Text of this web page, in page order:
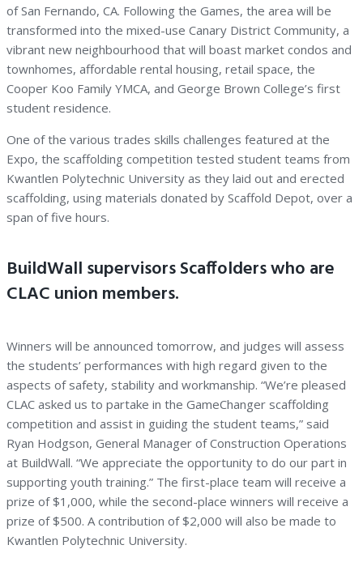
of San Fernando, CA. Following the Games, the area will be
transformed into the mixed-use Canary District Community, a
vibrant new neighbourhood that will boast market condos and
townhomes, affordable rental housing, retail space, the
Cooper Koo Family YMCA, and George Brown College’s first
student residence.
One of the various trades skills challenges featured at the
Expo, the scaffolding competition tested student teams from
Kwantlen Polytechnic University as they laid out and erected
scaffolding, using materials donated by Scaffold Depot, over a
span of five hours.
BuildWall supervisors Scaffolders who are
CLAC union members.
Winners will be announced tomorrow, and judges will assess
the students’ performances with high regard given to the
aspects of safety, stability and workmanship. “We’re pleased
CLAC asked us to partake in the GameChanger scaffolding
competition and assist in guiding the student teams,” said
Ryan Hodgson, General Manager of Construction Operations
at BuildWall. “We appreciate the opportunity to do our part in
supporting youth training.” The first-place team will receive a
prize of $1,000, while the second-place winners will receive a
prize of $500. A contribution of $2,000 will also be made to
Kwantlen Polytechnic University.